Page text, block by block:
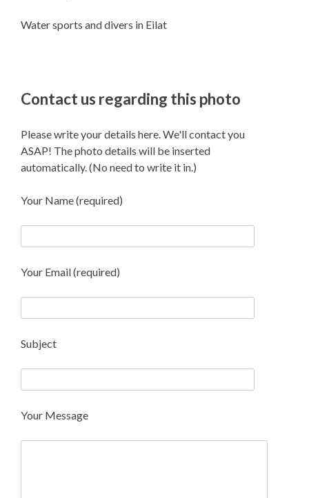
Water sports and divers in Eilat
Contact us regarding this photo
Please write your details here. We'll contact you
ASAP! The photo details will be inserted
automatically. (No need to write it in.)
Your Name (required)
Your Email (required)
Subject
Your Message